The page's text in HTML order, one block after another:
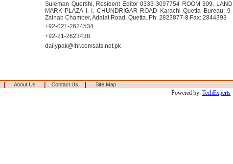
Suleman Quershi, Resident Editor 0333-3097754 ROOM 309, LAND
MARK PLAZA I. I. CHUNDRIGAR ROAD Karachi Quetta Bureau: 9-
Zainab Chamber, Adalat Road, Quetta. Ph: 2823877-8 Fax: 2844393
+92-021-2624534
+92-21-2623438
dailypak@lhr.comsats.net.pk
About Us Contact Us Site Map
Powered by: TechExperts